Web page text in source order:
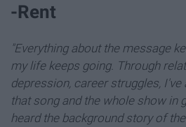
-Rent
"Everything about the message
my life keeps going. Through
depression, career struggles,
that song and the whole show in
heard the background story of